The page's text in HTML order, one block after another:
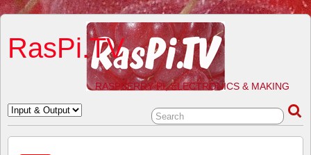
RasPi.TV
RASPBERRY PI, ELECTRONICS & MAKING